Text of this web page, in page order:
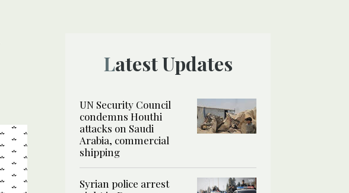
Latest Updates
UN Security Council
condemns Houthi
attacks on Saudi
Arabia, commercial
shipping
Syrian police arrest